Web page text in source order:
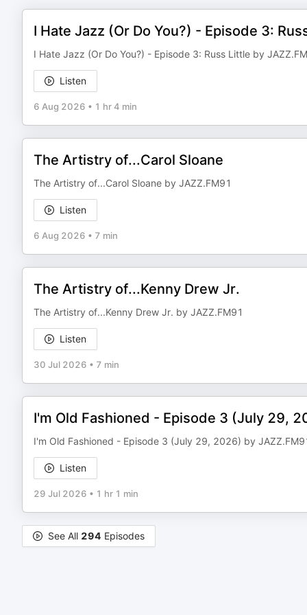
I Hate Jazz (Or Do You?) - Episode 3:
I Hate Jazz (Or Do You?) - Episode 3: Russ Little by
Listen
6 Aug 2026 • 1 hr 4 min
The Artistry of...Carol Sloane
The Artistry of...Carol Sloane by JAZZ.FM91
Listen
6 Aug 2026 • 7 min
The Artistry of...Kenny Drew Jr.
The Artistry of...Kenny Drew Jr. by JAZZ.FM91
Listen
30 Jul 2026 • 7 min
I'm Old Fashioned - Episode 3 (July 29,
I'm Old Fashioned - Episode 3 (July 29, 2026) by
Listen
29 Jul 2026 • 1 hr 1 min
See All 294 Episodes